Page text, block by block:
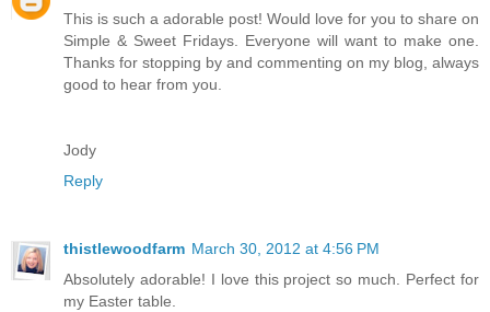
This is such a adorable post! Would love for you to share on
Simple & Sweet Fridays. Everyone will want to make one.
Thanks for stopping by and commenting on my blog, always
good to hear from you.
Jody
Reply
thistlewoodfarm March 30, 2012 at 4:56 PM
Absolutely adorable! I love this project so much. Perfect for
my Easter table.